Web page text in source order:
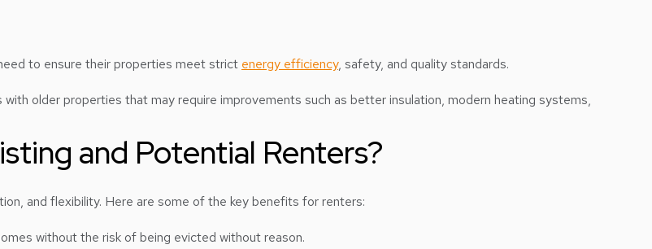
to ensure their properties meet strict energy efficiency, safety, and quality standards.
older properties that may require improvements such as better insulation, modern heating systems,
and Potential Renters?
and flexibility. Here are some of the key benefits for renters:
without the risk of being evicted without reason.